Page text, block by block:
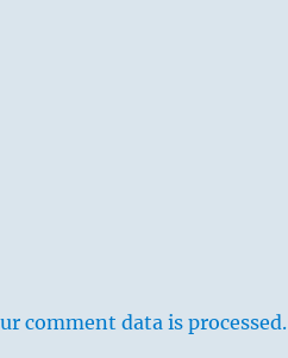
comment data is processed.